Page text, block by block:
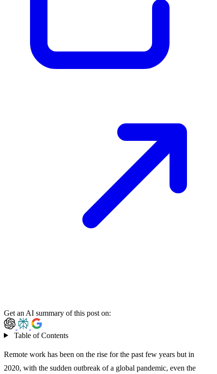
Get an AI summary of this post on:
Table of Contents
Remote work has been on the rise for the past few years but in
2020, with the sudden outbreak of a global pandemic, even the